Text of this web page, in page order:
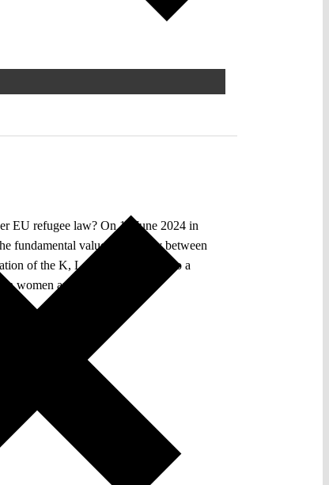
EU refugee law? On 11 June 2024 in
fundamental value of equality between
of the K, L judgment has led to a
women and men.”